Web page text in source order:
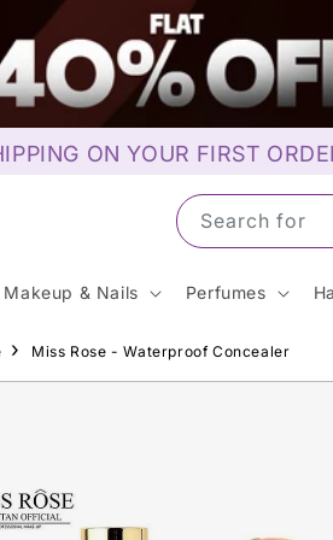
ON YOUR FIRST
Search for
Makeup & Nails Perfumes
Miss Rose - Waterproof Concealer